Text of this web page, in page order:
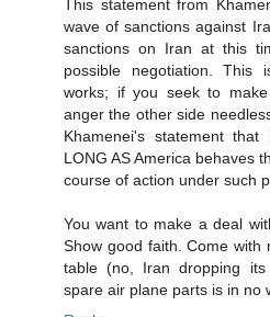
This statement from
wave of sanctions against
sanctions on Iran at this
possible negotiation. This
works; if you seek to
anger the other side
Khamenei's statement
LONG AS America behaves
course of action under such
You want to make a deal
Show good faith. Come with
table (no, Iran dropping
spare air plane parts is in no